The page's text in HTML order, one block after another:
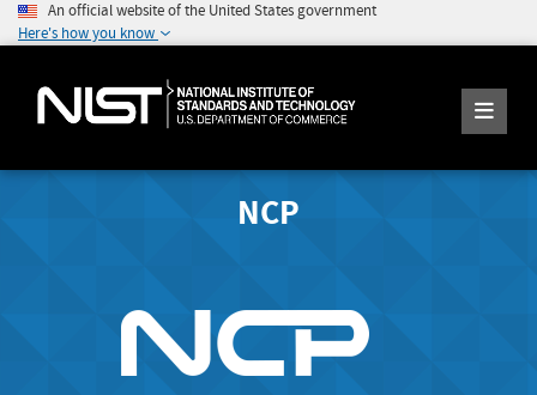
An official website of the United States government
Here's how you know
NCP